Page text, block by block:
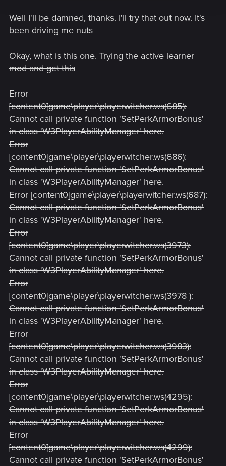
Well I'll be damned, thanks. I'll try that out now. It's
been driving me nuts
Okay, what is this one. Trying the active learner
mod and get this
Error
[content0]game\player\playerwitcher.ws(685):
Cannot call private function 'SetPerkArmorBonus'
in class 'W3PlayerAbilityManager' here.
Error
[content0]game\player\playerwitcher.ws(686):
Cannot call private function 'SetPerkArmorBonus'
in class 'W3PlayerAbilityManager' here.
Error [content0]game\player\playerwitcher.ws(687):
Cannot call private function 'SetPerkArmorBonus'
in class 'W3PlayerAbilityManager' here.
Error
[content0]game\player\playerwitcher.ws(3973):
Cannot call private function 'SetPerkArmorBonus'
in class 'W3PlayerAbilityManager' here.
Error
[content0]game\player\playerwitcher.ws(3978 ):
Cannot call private function 'SetPerkArmorBonus'
in class 'W3PlayerAbilityManager' here.
Error
[content0]game\player\playerwitcher.ws(3983):
Cannot call private function 'SetPerkArmorBonus'
in class 'W3PlayerAbilityManager' here.
Error
[content0]game\player\playerwitcher.ws(4295):
Cannot call private function 'SetPerkArmorBonus'
in class 'W3PlayerAbilityManager' here.
Error
[content0]game\player\playerwitcher.ws(4299):
Cannot call private function 'SetPerkArmorBonus'